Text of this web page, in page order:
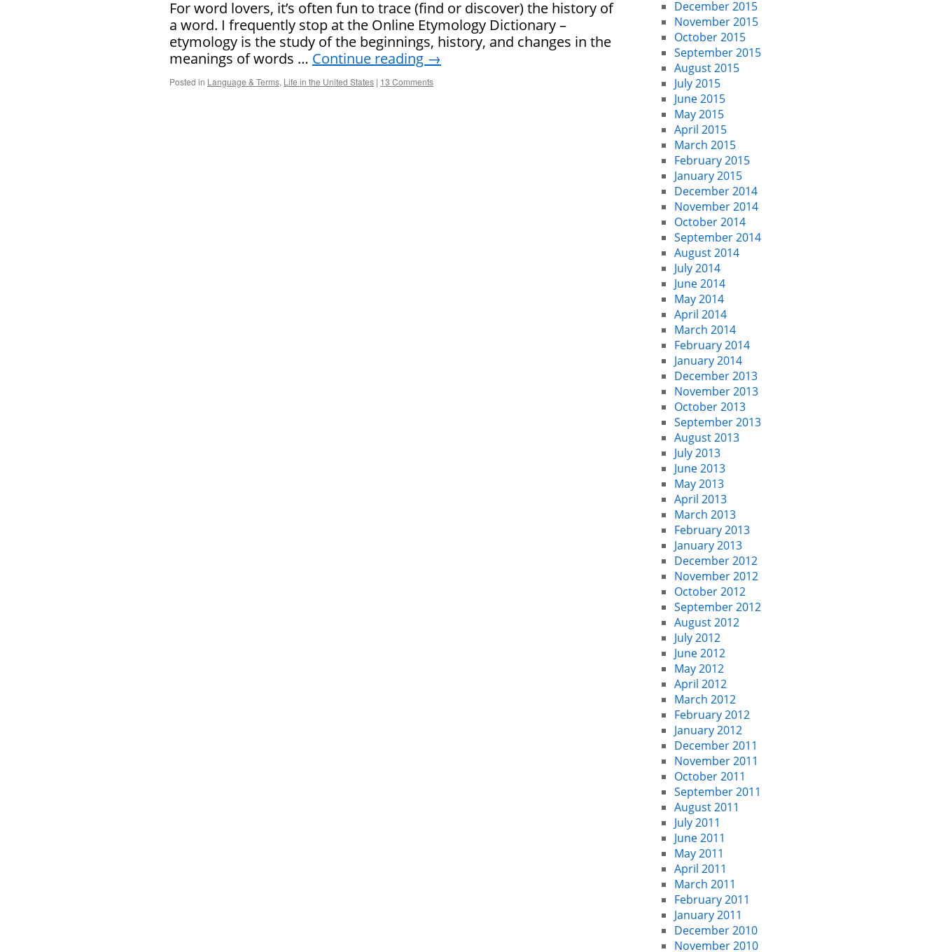
For word lovers, it’s often fun to trace (find or discover) the history of
a word. I frequently stop at the Online Etymology Dictionary –
etymology is the study of the beginnings, history, and changes in the
meanings of words … Continue reading →
Posted in Language & Terms, Life in the United States | 13 Comments
December 2015
November 2015
October 2015
September 2015
August 2015
July 2015
June 2015
May 2015
April 2015
March 2015
February 2015
January 2015
December 2014
November 2014
October 2014
September 2014
August 2014
July 2014
June 2014
May 2014
April 2014
March 2014
February 2014
January 2014
December 2013
November 2013
October 2013
September 2013
August 2013
July 2013
June 2013
May 2013
April 2013
March 2013
February 2013
January 2013
December 2012
November 2012
October 2012
September 2012
August 2012
July 2012
June 2012
May 2012
April 2012
March 2012
February 2012
January 2012
December 2011
November 2011
October 2011
September 2011
August 2011
July 2011
June 2011
May 2011
April 2011
March 2011
February 2011
January 2011
December 2010
November 2010